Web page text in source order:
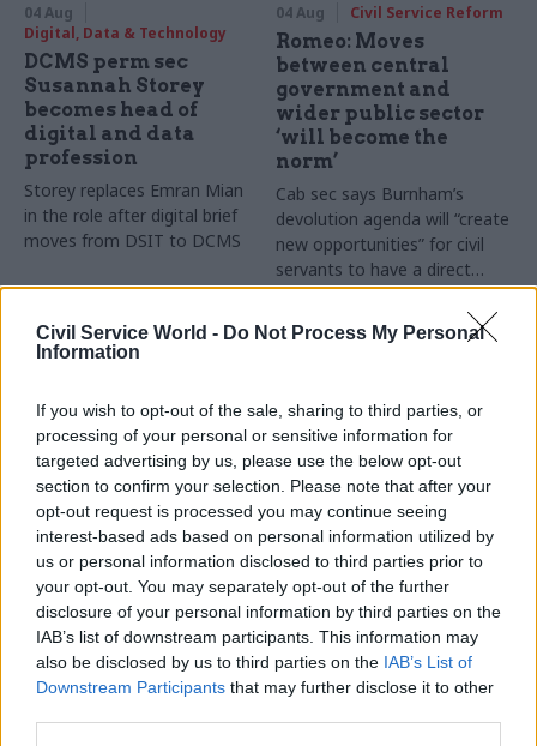
Civil Service World - Do Not Process My Personal
Information
If you wish to opt-out of the sale, sharing to third parties, or
processing of your personal or sensitive information for
targeted advertising by us, please use the below opt-out
section to confirm your selection. Please note that after your
opt-out request is processed you may continue seeing
interest-based ads based on personal information utilized by
us or personal information disclosed to third parties prior to
your opt-out. You may separately opt-out of the further
disclosure of your personal information by third parties on the
IAB’s list of downstream participants. This information may
also be disclosed by us to third parties on the IAB’s List of
Downstream Participants that may further disclose it to other
04 Aug
Digital, Data & Technology
DCMS perm sec
Susannah Storey
becomes head of
digital and data
profession
Storey replaces Emran Mian
in the role after digital brief
moves from DSIT to DCMS
04 Aug Civil Service Reform
Romeo: Moves
between central
government and
wider public sector
‘will become the
norm’
Cab sec says Burnham’s
devolution agenda will “create
new opportunities” for civil
servants to have a direct
impact
04 Aug Operational Delivery
Meeting ambition in
major infrastructure:
Turning scale into
long-term value
Drawing on experience across
major UK programmes and
our partnership with the
Copenhagen Metroselskabet,
03 Aug
Digital, Data & Technology
Abolishing DSIT risks
'overloading' other
departments,
committee chair
warns
Chi Onwurah says
departments taking on DSIT